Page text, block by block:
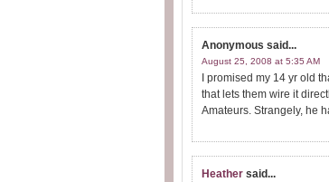
Anonymous said...
August 25, 2008 at 5:35 AM
I promised my 14 yr old
that lets them wire it
Amateurs. Strangely, he
Heather said...